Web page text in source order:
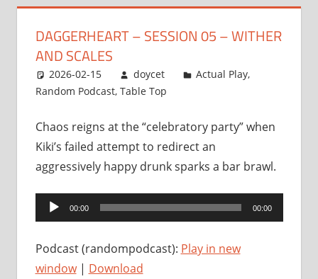
DAGGERHEART – SESSION 05 – WITHER
AND SCALES
2026-02-15 doycet Actual Play,
Random Podcast, Table Top
Chaos reigns at the “celebratory party” when
Kiki’s failed attempt to redirect an
aggressively happy drunk sparks a bar brawl.
Audio
Player
00:00 00:00
Podcast (randompodcast): Play in new
window| Download